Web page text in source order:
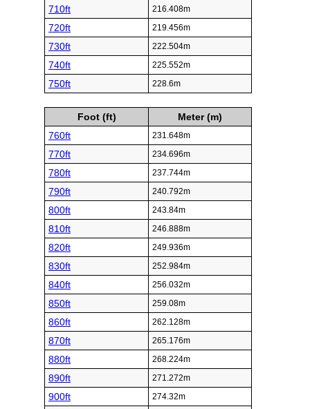
710ft 216.408m
720ft 219.456m
730ft 222.504m
740ft 225.552m
750ft 228.6m
Foot (ft)
Meter (m)
760ft
231.648m
770ft 234.696m
780ft 237.744m
790ft 240.792m
800ft 243.84m
810ft 246.888m
820ft 249.936m
830ft 252.984m
840ft 256.032m
850ft 259.08m
860ft 262.128m
870ft 265.176m
880ft 268.224m
890ft 271.272m
900ft 274.32m